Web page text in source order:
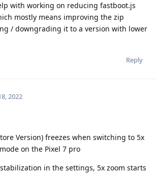
with working on reducing fastboot.js
mostly means improving the zip
/ downgrading it to a version with lower
Reply
2022
Version) freezes when switching to 5x
on the Pixel 7 pro
in the settings, 5x zoom starts